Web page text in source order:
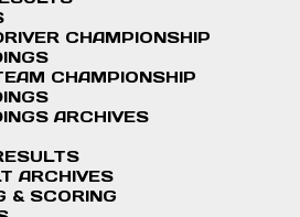
CHAMPIONSHIP
CHAMPIONSHIP
ARCHIVES
ARCHIVES
& SCORING